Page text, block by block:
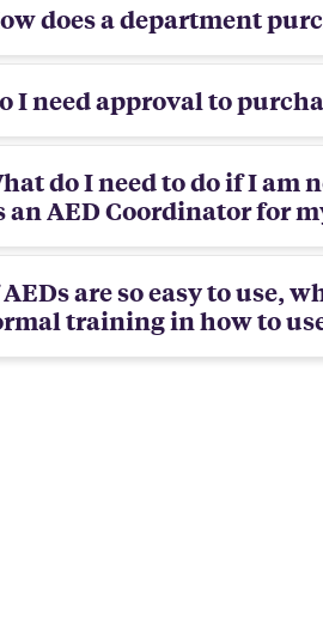
does a department
I need approval to
do I need to do if I am
an AED Coordinator for
are so easy to use,
training in how to